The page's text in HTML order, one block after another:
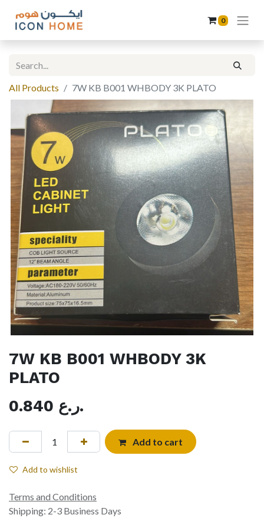
0
All Products 7W KB B001 WHBODY 3K PLATO
7W KB B001 WHBODY 3K
PLATO
0.840
ر.ع.
Add to cart
Add to wishlist
Terms and Conditions
Shipping: 2-3 Business Days